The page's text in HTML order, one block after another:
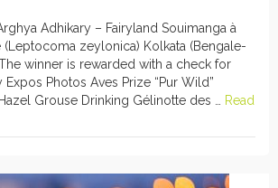
Adhikary – Fairyland Souimanga à
zeylonica) Kolkata (Bengale-
winner is rewarded with a check for
Photos Aves Prize “Pur Wild”
Grouse Drinking Gélinotte des … Read